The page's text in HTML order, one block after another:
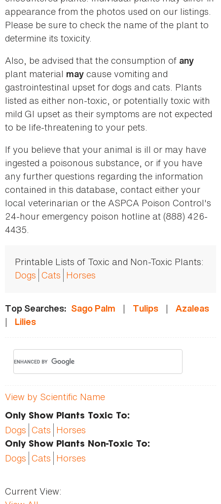
appearance from the photos used on our listings.
Please be sure to check the name of the plant to
determine its toxicity.
Also, be advised that the consumption of any
plant material may cause vomiting and
gastrointestinal upset for dogs and cats. Plants
listed as either non-toxic, or potentially toxic with
mild GI upset as their symptoms are not expected
to be life-threatening to your pets.
If you believe that your animal is ill or may have
ingested a poisonous substance, or if you have
any further questions regarding the information
contained in this database, contact either your
local veterinarian or the ASPCA Poison Control's
24-hour emergency poison hotline at (888) 426-
4435.
Printable Lists of Toxic and Non-Toxic Plants:
Dogs Cats Horses
Top Searches: Sago Palm | Tulips | Azaleas
| Lilies
View by Scientific Name
Only Show Plants Toxic To:
Dogs Cats Horses
Only Show Plants Non-Toxic To:
Dogs Cats Horses
Current View: